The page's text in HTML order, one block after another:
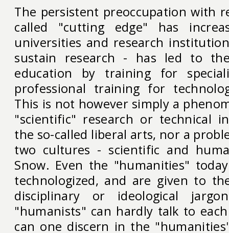
The persistent preoccupation with
called "cutting edge" has
universities and research
sustain research - has led to
education by training for
professional training for
This is not however simply a
"scientific" research or technical
the so-called liberal arts, nor a
two cultures - scientific and
Snow. Even the "humanities"
technologized, and are given to
disciplinary or ideological
"humanists" can hardly talk to
can one discern in the